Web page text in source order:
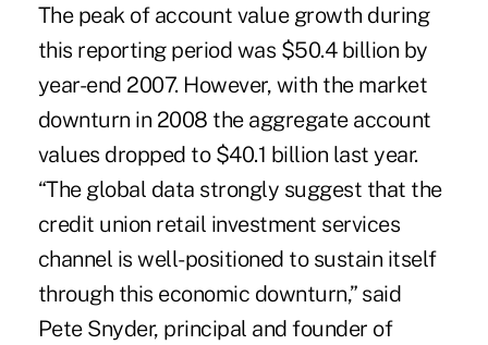
The peak of account value growth during
this reporting period was $50.4 billion by
year-end 2007. However, with the market
downturn in 2008 the aggregate account
values dropped to $40.1 billion last year.
“The global data strongly suggest that the
credit union retail investment services
channel is well-positioned to sustain itself
through this economic downturn,” said
Pete Snyder, principal and founder of